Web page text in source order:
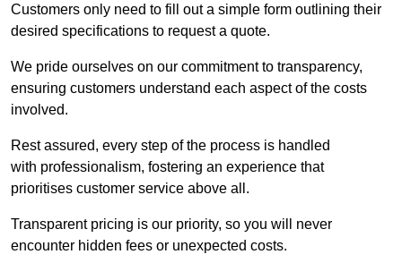
Customers only need to fill out a simple form outlining their
desired specifications to request a quote.
We pride ourselves on our commitment to transparency,
ensuring customers understand each aspect of the costs
involved.
Rest assured, every step of the process is handled
with professionalism, fostering an experience that
prioritises customer service above all.
Transparent pricing is our priority, so you will never
encounter hidden fees or unexpected costs.